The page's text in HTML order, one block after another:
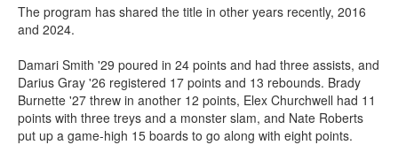
The program has shared the title in other years recently, 2016
and 2024.
Damari Smith '29 poured in 24 points and had three assists, and
Darius Gray '26 registered 17 points and 13 rebounds. Brady
Burnette '27 threw in another 12 points, Elex Churchwell had 11
points with three treys and a monster slam, and Nate Roberts
put up a game-high 15 boards to go along with eight points.